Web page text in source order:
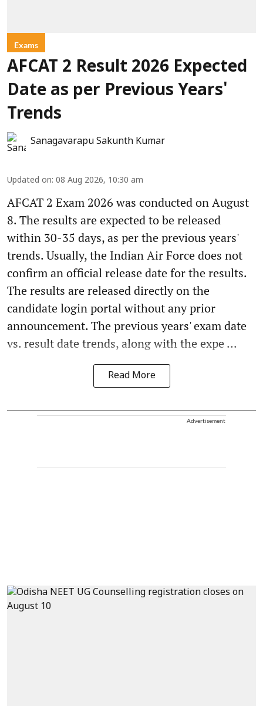
Exams
AFCAT 2 Result 2026 Expected
Date as per Previous Years'
Trends
Sanagavarapu Sakunth Kumar
Updated on: 08 Aug 2026, 10:30 am
AFCAT 2 Exam 2026 was conducted on August
8. The results are expected to be released
within 30-35 days, as per the previous years'
trends. Usually, the Indian Air Force does not
confirm an official release date for the results.
The results are released directly on the
candidate login portal without any prior
announcement. The previous years' exam date
vs. result date trends, along with the expe ...
Read More
Advertisement